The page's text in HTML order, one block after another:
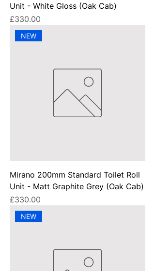
Unit - White Gloss (Oak Cab)
Price
£330.00
NEW
Mirano 200mm Standard Toilet Roll
Unit - Matt Graphite Grey (Oak Cab)
Price
£330.00
NEW